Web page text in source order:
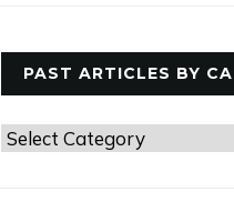
PAST ARTICLES BY
Past